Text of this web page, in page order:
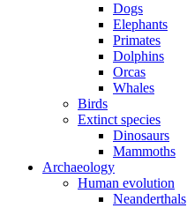
Dogs
Elephants
Primates
Dolphins
Orcas
Whales
Birds
Extinct species
Dinosaurs
Mammoths
Archaeology
Human evolution
Neanderthals